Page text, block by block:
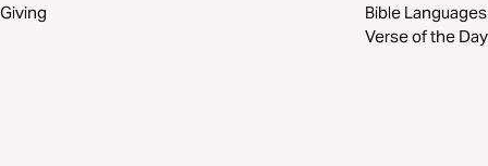
Giving
Bible Languages
Verse of the Day